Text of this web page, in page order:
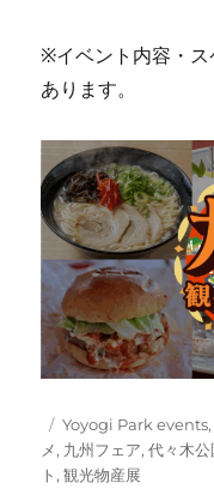
※イベント内容・ス
あります。
Posted
on
Categories
Yoyogi Park events,
メ, 九州フェア,代々木公
ト ,観光物産展